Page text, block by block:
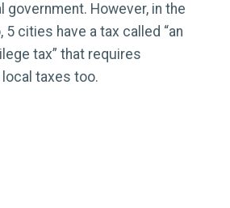
government. However, in the
cities have a tax called “an
tax” that requires
taxes too.